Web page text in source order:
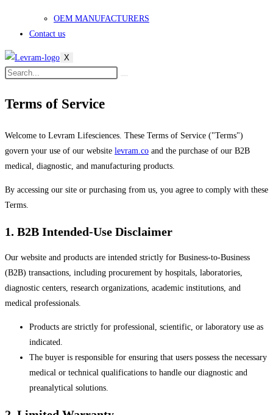
OEM MANUFACTURERS
Contact us
X
Terms of Service
Welcome to Levram Lifesciences. These Terms of Service ("Terms")
govern your use of our website levram.co and the purchase of our B2B
medical, diagnostic, and manufacturing products.
By accessing our site or purchasing from us, you agree to comply with these
Terms.
1. B2B Intended-Use Disclaimer
Our website and products are intended strictly for Business-to-Business
(B2B) transactions, including procurement by hospitals, laboratories,
diagnostic centers, research organizations, academic institutions, and
medical professionals.
Products are strictly for professional, scientific, or laboratory use as
indicated.
The buyer is responsible for ensuring that users possess the necessary
medical or technical qualifications to handle our diagnostic and
preanalytical solutions.